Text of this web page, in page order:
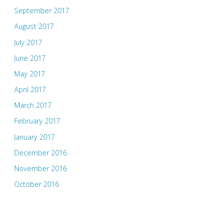
September 2017
August 2017
July 2017
June 2017
May 2017
April 2017
March 2017
February 2017
January 2017
December 2016
November 2016
October 2016